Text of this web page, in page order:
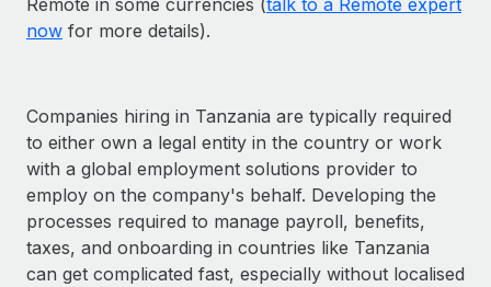
now for more details).
Companies hiring in Tanzania are typically required
to either own a legal entity in the country or work
with a global employment solutions provider to
employ on the company's behalf. Developing the
processes required to manage payroll, benefits,
taxes, and onboarding in countries like Tanzania
can get complicated fast, especially without localised